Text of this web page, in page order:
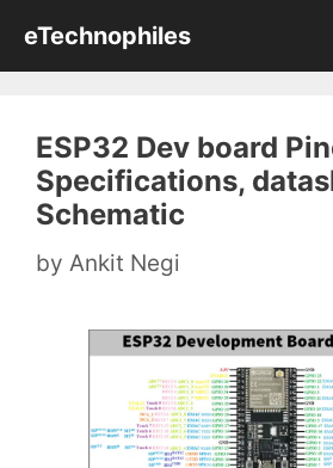
eTechnophiles
ESP32 Dev board
Specifications,
Schematic
by Ankit Negi